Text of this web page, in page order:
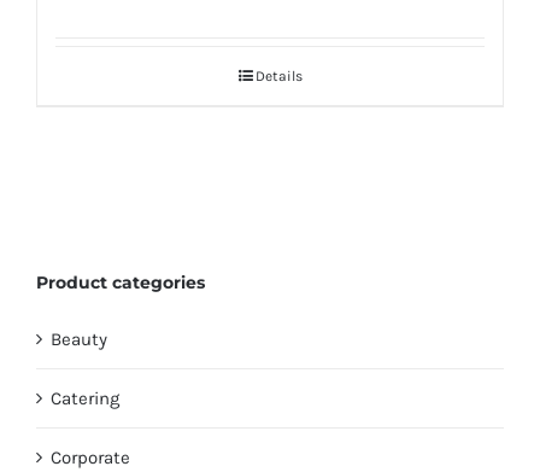
Details
Product categories
Beauty
Catering
Corporate